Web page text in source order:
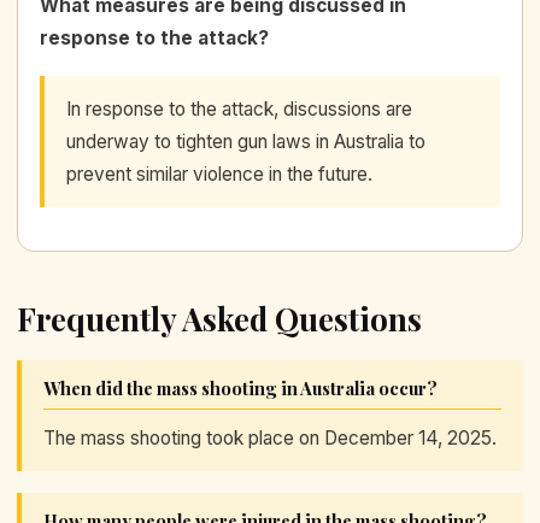
What measures are being discussed in
response to the attack?
In response to the attack, discussions are
underway to tighten gun laws in Australia to
prevent similar violence in the future.
Frequently Asked Questions
When did the mass shooting in Australia occur?
The mass shooting took place on December 14, 2025.